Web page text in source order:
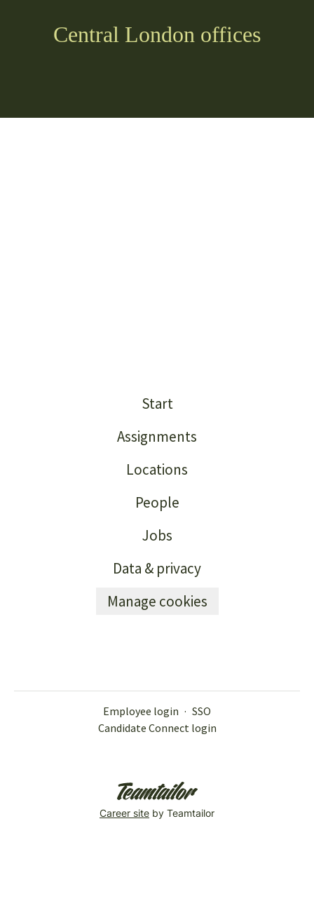
Central London offices
Start
Assignments
Locations
People
Jobs
Data & privacy
Manage cookies
Employee login · SSO
Candidate Connect login
Career site by Teamtailor